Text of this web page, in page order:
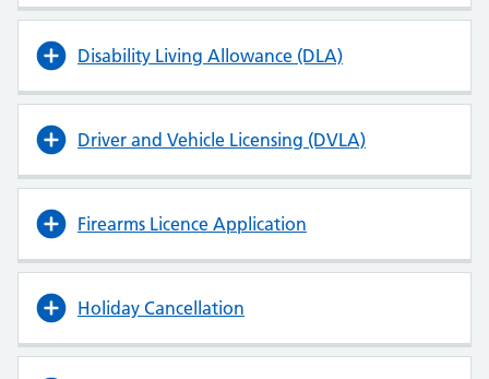
Disability Living Allowance (DLA)
Driver and Vehicle Licensing (DVLA)
Firearms Licence Application
Holiday Cancellation